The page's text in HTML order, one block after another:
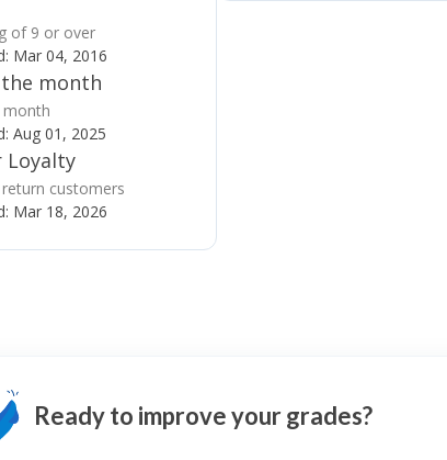
of 9 or over
Mar 04, 2016
month
Aug 01, 2025
Loyalty
customers
Mar 18, 2026
Ready to improve your grades?